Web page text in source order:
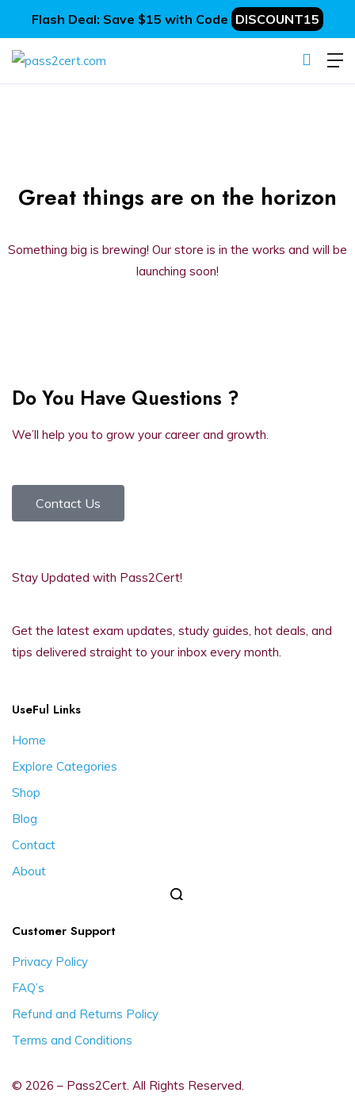
Flash Deal: Save $15 with Code DISCOUNT15
Great things are on the horizon
Something big is brewing! Our store is in the works and will be
launching soon!
Do You Have Questions ?
We’ll help you to grow your career and growth.
Contact Us
Stay Updated with Pass2Cert!
Get the latest exam updates, study guides, hot deals, and
tips delivered straight to your inbox every month.
UseFul Links
Home
Explore Categories
Shop
Blog
Contact
About
Customer Support
Privacy Policy
FAQ’s
Refund and Returns Policy
Terms and Conditions
© 2026 – Pass2Cert. All Rights Reserved.